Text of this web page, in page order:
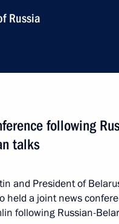
Russia
following
talks
and President of
held a joint news
following Russian-